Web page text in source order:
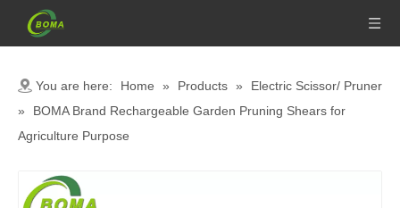
You are here: Home » Products »
Electric Scissor/ Pruner
»
BOMA Brand Rechargeable Garden Pruning Shears for
Agriculture Purpose